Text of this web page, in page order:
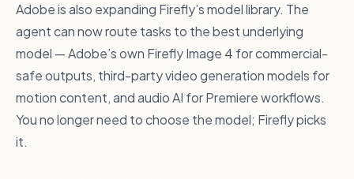
Adobe is also expanding Firefly’s model library. The
agent can now route tasks to the best underlying
model — Adobe’s own Firefly Image 4 for commercial-
safe outputs, third-party video generation models for
motion content, and audio AI for Premiere workflows.
You no longer need to choose the model; Firefly picks
it.